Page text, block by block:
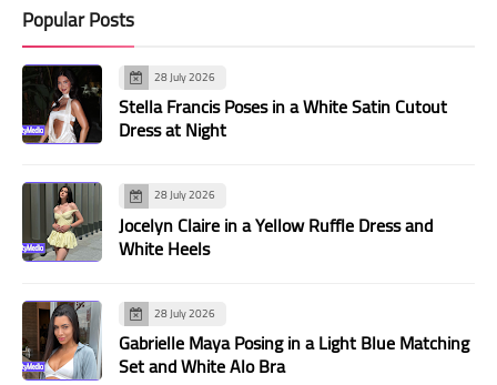
Popular Posts
28 July 2026
Stella Francis Poses in a White Satin Cutout
Dress at Night
28 July 2026
Jocelyn Claire in a Yellow Ruffle Dress and
White Heels
28 July 2026
Gabrielle Maya Posing in a Light Blue Matching
Set and White Alo Bra